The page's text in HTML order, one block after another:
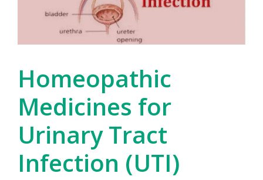
Homeopathic
Medicines for
Urinary Tract
Infection (UTI)